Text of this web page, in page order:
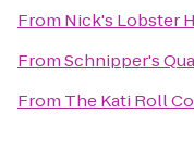
From Nick's Lobster
FromSchnipper's
From The Kati Roll